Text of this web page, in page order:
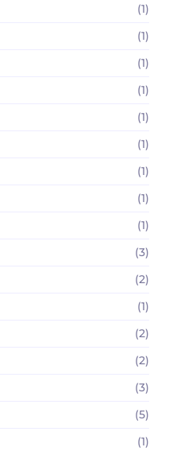
(1)
(1)
(1)
(1)
(1)
(1)
(1)
(1)
(1)
(3)
(2)
(1)
(2)
(2)
(3)
(5)
(1)